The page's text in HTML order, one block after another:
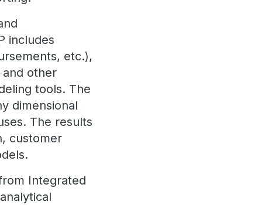
includes
etc.),
other
tools. The
dimensional
The results
customer
Integrated